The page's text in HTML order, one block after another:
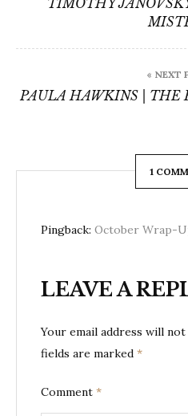
« NEXT
PAULA HAWKINS | THE
1
Pingback: October Wrap-
LEAVE A
Your email address will not
fields are marked *
Comment *